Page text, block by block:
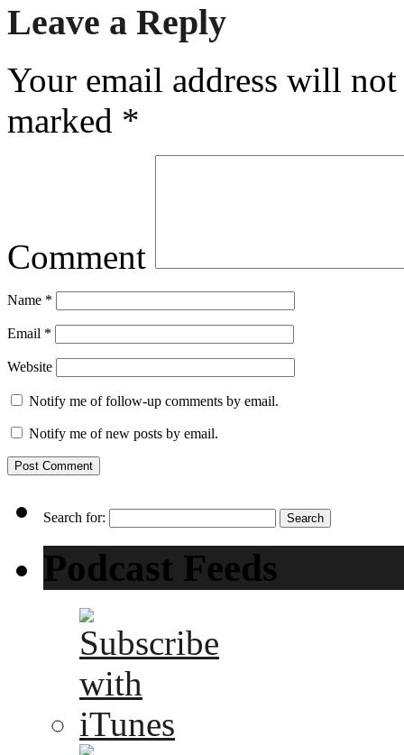
Leave a Reply
Your email address will
marked *
Comment
Name *
Email *
Website
Notify me of follow-up comments by email.
Notify me of new posts by email.
Search for:
Podcast Feeds